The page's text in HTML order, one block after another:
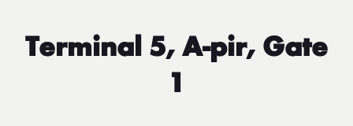
Terminal 5, A-pir, Gate
1